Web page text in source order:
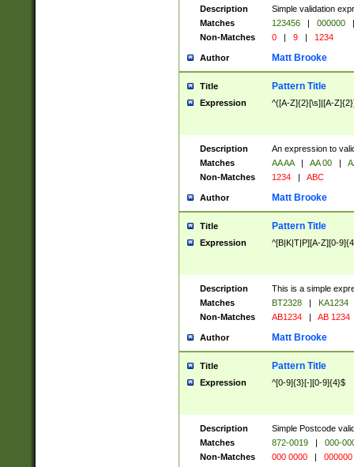
Description
Simple validation
Matches
123456 | 000000
|
Non-Matches
0 | 9 | 1234
Author Matt Brooke
Title Pattern Title
Expression ^([A-Z]{2}[\s]|[A-
Description
An expression to
Matches
AA AA | AA 00 |
Non-Matches
1234 | ABC
Author Matt Brooke
Title Pattern Title
Expression ^[B|K|T|P][A-Z][0-
Description
This is a simple
Matches
BT2328 |
KA1234
Non-Matches
AB1234 | AB 1234
Author Matt Brooke
Title Pattern Title
Expression ^[0-9]{3}[-][0-9]{4}$
Description
Simple Postcode
Matches
872-0019 |
000-
Non-Matches
000 0000 | 000000